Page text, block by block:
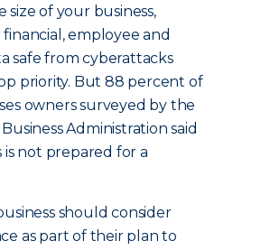
size of your business,
employee and
safe from cyberattacks
priority. But 88 percent of
owners surveyed by the
Administration said
is not prepared for a
should consider
as part of their plan to